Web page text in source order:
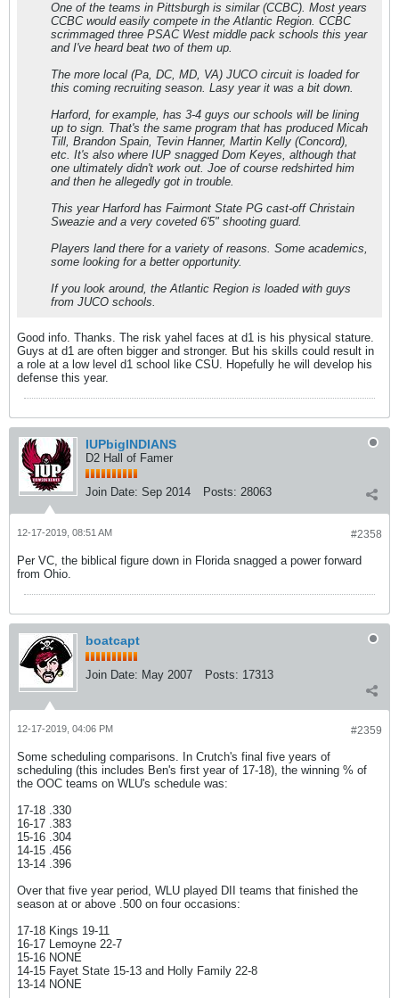
One of the teams in Pittsburgh is similar (CCBC). Most years
CCBC would easily compete in the Atlantic Region. CCBC
scrimmaged three PSAC West middle pack schools this year
and I've heard beat two of them up.
The more local (Pa, DC, MD, VA) JUCO circuit is loaded for
this coming recruiting season. Lasy year it was a bit down.
Harford, for example, has 3-4 guys our schools will be lining
up to sign. That's the same program that has produced Micah
Till, Brandon Spain, Tevin Hanner, Martin Kelly (Concord),
etc. It's also where IUP snagged Dom Keyes, although that
one ultimately didn't work out. Joe of course redshirted him
and then he allegedly got in trouble.
This year Harford has Fairmont State PG cast-off Christain
Sweazie and a very coveted 6'5" shooting guard.
Players land there for a variety of reasons. Some academics,
some looking for a better opportunity.
If you look around, the Atlantic Region is loaded with guys
from JUCO schools.
Good info. Thanks. The risk yahel faces at d1 is his physical stature.
Guys at d1 are often bigger and stronger. But his skills could result in
a role at a low level d1 school like CSU. Hopefully he will develop his
defense this year.
IUPbigINDIANS
D2 Hall of Famer
Join Date: Sep 2014 Posts: 28063
#2358
12-17-2019, 08:51 AM
Per VC, the biblical figure down in Florida snagged a power forward
from Ohio.
boatcapt
Join Date: May 2007 Posts: 17313
#2359
12-17-2019, 04:06 PM
Some scheduling comparisons. In Crutch's final five years of
scheduling (this includes Ben's first year of 17-18), the winning % of
the OOC teams on WLU's schedule was:
17-18 .330
16-17 .383
15-16 .304
14-15 .456
13-14 .396
Over that five year period, WLU played DII teams that finished the
season at or above .500 on four occasions:
17-18 Kings 19-11
16-17 Lemoyne 22-7
15-16 NONE
14-15 Fayet State 15-13 and Holly Family 22-8
13-14 NONE